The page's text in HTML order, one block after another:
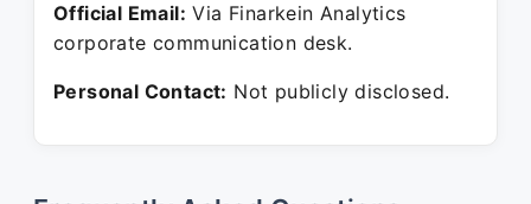
Official Email: Via Finarkein Analytics
corporate communication desk.
Personal Contact: Not publicly disclosed.